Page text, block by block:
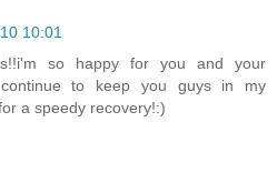
10:01
so happy for you and your
continue to keep you guys in my
a speedy recovery!:)